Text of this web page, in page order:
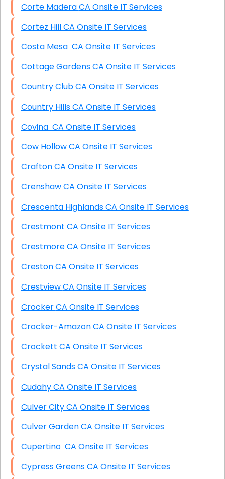
Corte Madera CA Onsite IT Services
Cortez Hill CA Onsite IT Services
Costa Mesa CA Onsite IT Services
Cottage Gardens CA Onsite IT Services
Country Club CA Onsite IT Services
Country Hills CA Onsite IT Services
Covina CA Onsite IT Services
Cow Hollow CA Onsite IT Services
Crafton CA Onsite IT Services
Crenshaw CA Onsite IT Services
Crescenta Highlands CA Onsite IT Services
Crestmont CA Onsite IT Services
Crestmore CA Onsite IT Services
Creston CA Onsite IT Services
Crestview CA Onsite IT Services
Crocker CA Onsite IT Services
Crocker-Amazon CA Onsite IT Services
Crockett CA Onsite IT Services
Crystal Sands CA Onsite IT Services
Cudahy CA Onsite IT Services
Culver City CA Onsite IT Services
Culver Garden CA Onsite IT Services
Cupertino CA Onsite IT Services
Cypress Greens CA Onsite IT Services